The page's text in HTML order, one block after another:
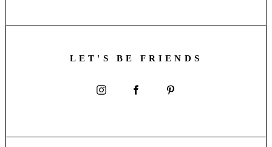
LET'S BE FRIENDS